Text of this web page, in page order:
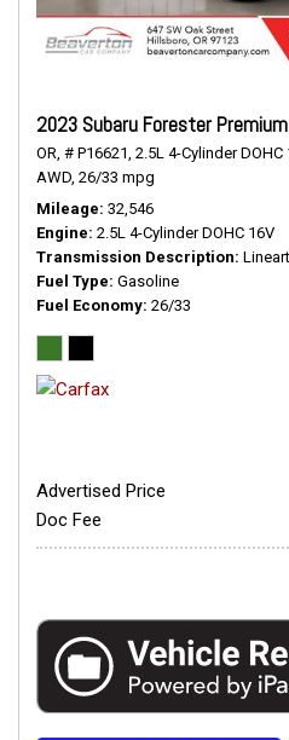
2023 Subaru Forester Premium
OR, # P16621, 2.5L 4-Cylinder DOHC
AWD, 26/33 mpg
Mileage 32,546
Engine 2.5L 4-Cylinder DOHC 16V
Transmission Description
Fuel Type Gasoline
Fuel Economy 26/33
Advertised Price
Doc Fee